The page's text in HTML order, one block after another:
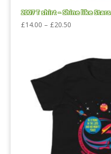
2007 T shirt – Shine like Stars
£14.00 – £20.50Price
through